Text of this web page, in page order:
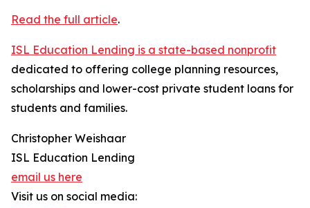
Read the full article.
ISL Education Lending is a state-based nonprofit
dedicated to offering college planning resources,
scholarships and lower-cost private student loans for
students and families.
Christopher Weishaar
ISL Education Lending
email us here
Visit us on social media: